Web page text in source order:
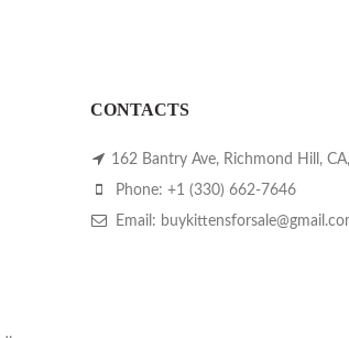
CONTACTS
162 Bantry Ave, Richmond Hill,
Phone: +1 (330) 662-7646
Email: